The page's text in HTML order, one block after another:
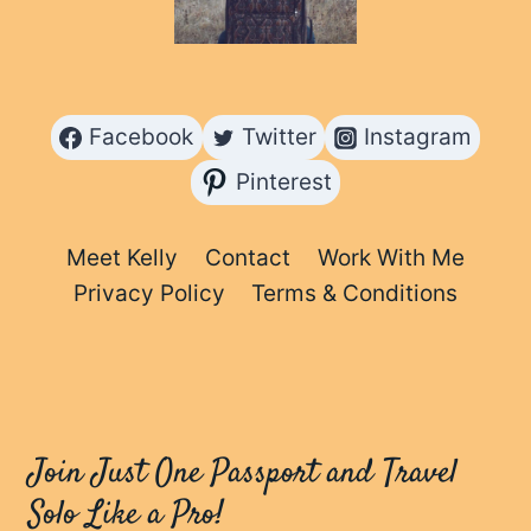
Facebook Twitter
Instagram
Pinterest
Meet Kelly Contact
Work With Me
Privacy Policy
Terms & Conditions
Join Just One Passport and Travel
Solo Like a Pro!